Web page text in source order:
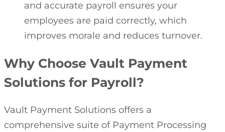
and accurate payroll ensures your
employees are paid correctly, which
improves morale and reduces turnover.
Why Choose Vault Payment
Solutions for Payroll?
Vault Payment Solutions offers a
comprehensive suite of Payment Processing